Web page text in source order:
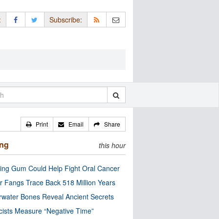
Subscribe:
Print Email Share
this hour
Gum Could Help Fight Oral Cancer
Fangs Trace Back 518 Million Years
Bones Reveal Ancient Secrets
Measure “Negative Time”